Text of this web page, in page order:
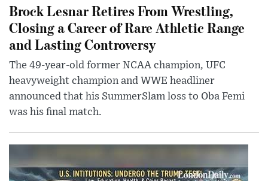
Brock Lesnar Retires From Wrestling,
Closing a Career of Rare Athletic Range
and Lasting Controversy
The 49-year-old former NCAA champion, UFC
heavyweight champion and WWE headliner
announced that his SummerSlam loss to Oba Femi
was his final match.